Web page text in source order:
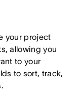
your project
allowing you
to your
to sort, track,